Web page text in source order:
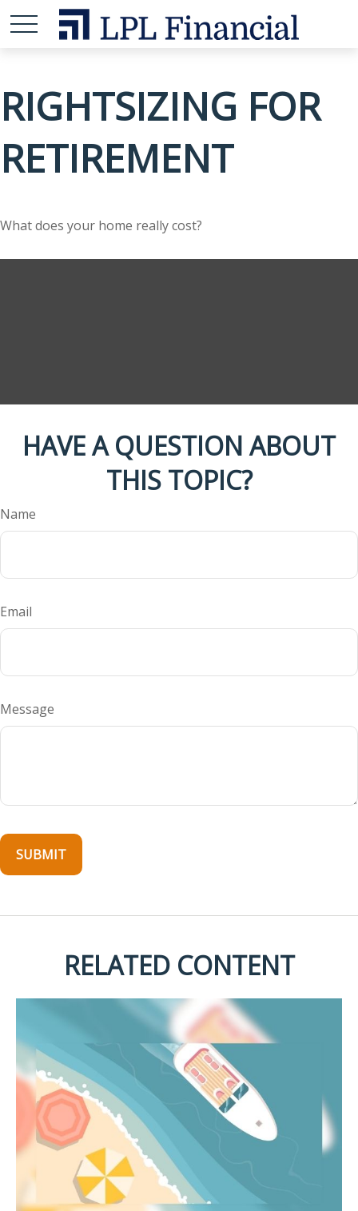
RIGHTSIZING FOR
RETIREMENT
What does your home really cost?
HAVE A QUESTION ABOUT
THIS TOPIC?
Name
Email
Message
RELATED CONTENT